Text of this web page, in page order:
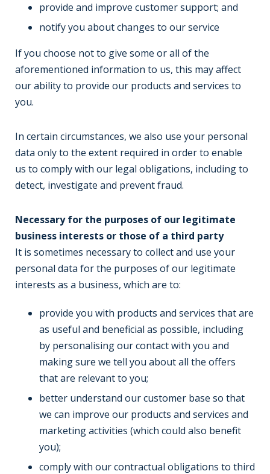
provide and improve customer support; and
notify you about changes to our service
If you choose not to give some or all of the
aforementioned information to us, this may affect
our ability to provide our products and services to
you.
In certain circumstances, we also use your personal
data only to the extent required in order to enable
us to comply with our legal obligations, including to
detect, investigate and prevent fraud.
Necessary for the purposes of our legitimate
business interests or those of a third party
It is sometimes necessary to collect and use your
personal data for the purposes of our legitimate
interests as a business, which are to:
provide you with products and services that are
as useful and beneficial as possible, including
by personalising our contact with you and
making sure we tell you about all the offers
that are relevant to you;
better understand our customer base so that
we can improve our products and services and
marketing activities (which could also benefit
you);
comply with our contractual obligations to third